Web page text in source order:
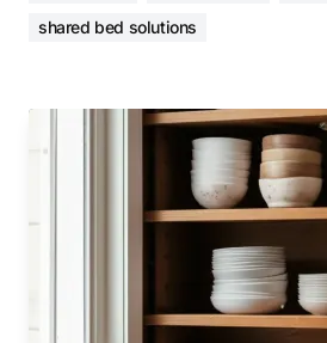
shared bed solutions